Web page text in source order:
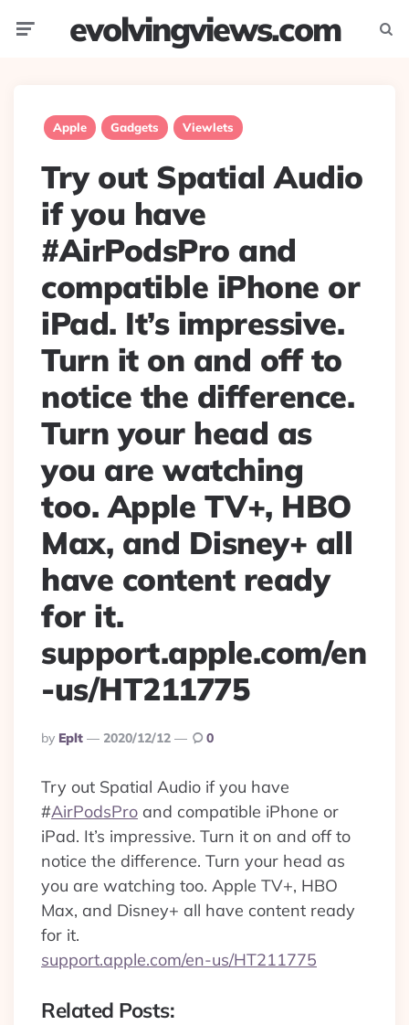
evolvingviews.com
Apple Gadgets Viewlets
Try out Spatial Audio
if you have
#AirPodsPro and
compatible iPhone or
iPad. It’s impressive.
Turn it on and off to
notice the difference.
Turn your head as
you are watching
too. Apple TV+, HBO
Max, and Disney+ all
have content ready
for it.
support.apple.com/en
-us/HT211775
Posted
By
By Eplt 2020/12/12 0
Try out Spatial Audio if you have
#AirPodsPro and compatible iPhone or
iPad. It’s impressive. Turn it on and off to
notice the difference. Turn your head as
you are watching too. Apple TV+, HBO
Max, and Disney+ all have content ready
for it.
support.apple.com/en-us/HT211775
Related Posts: